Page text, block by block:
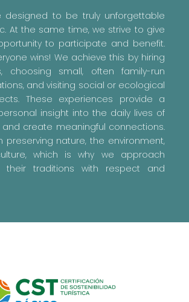
designed to be truly unforgettable
At the same time, we strive to give
to participate and benefit.
wins! We achieve this by hiring
choosing small, often family-run
and visiting social or ecological
These experiences provide a
insight into the daily lives of
create meaningful connections.
preserving nature, the environment,
which is why we approach
their traditions with respect and